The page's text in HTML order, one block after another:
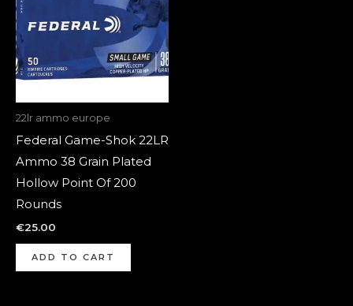
22lr ammo europe
Federal Game-Shok 22LR
Ammo 38 Grain Plated
Hollow Point Of 200
Rounds
€25.00
ADD TO CART